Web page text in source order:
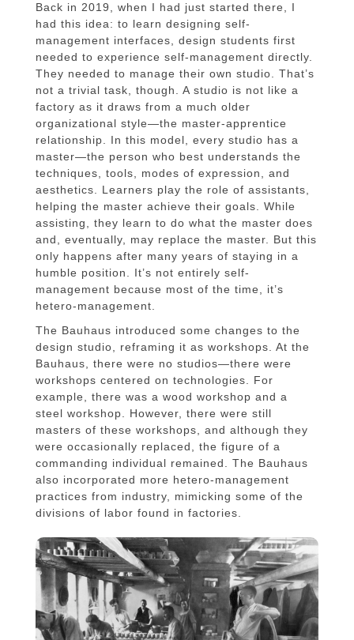
Back in 2019, when I had just started there, I
had this idea: to learn designing self-
management interfaces, design students first
needed to experience self-management directly.
They needed to manage their own studio. That’s
not a trivial task, though. A studio is not like a
factory as it draws from a much older
organizational style—the master-apprentice
relationship. In this model, every studio has a
master—the person who best understands the
techniques, tools, modes of expression, and
aesthetics. Learners play the role of assistants,
helping the master achieve their goals. While
assisting, they learn to do what the master does
and, eventually, may replace the master. But this
only happens after many years of staying in a
humble position. It’s not entirely self-
management because most of the time, it’s
hetero-management.
The Bauhaus introduced some changes to the
design studio, reframing it as workshops. At the
Bauhaus, there were no studios—there were
workshops centered on technologies. For
example, there was a wood workshop and a
steel workshop. However, there were still
masters of these workshops, and although they
were occasionally replaced, the figure of a
commanding individual remained. The Bauhaus
also incorporated more hetero-management
practices from industry, mimicking some of the
divisions of labor found in factories.